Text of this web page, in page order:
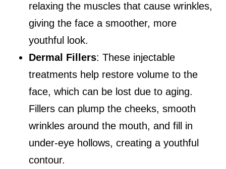
relaxing the muscles that cause wrinkles,
giving the face a smoother, more
youthful look.
Dermal Fillers: These injectable
treatments help restore volume to the
face, which can be lost due to aging.
Fillers can plump the cheeks, smooth
wrinkles around the mouth, and fill in
under-eye hollows, creating a youthful
contour.